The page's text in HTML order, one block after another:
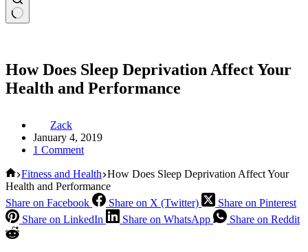
How Does Sleep Deprivation Affect Your
Health and Performance
Zack
January 4, 2019
1 Comment
Home
Fitness and Health How Does Sleep Deprivation Affect Your
Health and Performance
Share on Facebook
Share on X (Twitter)
Share on Pinterest
Share on LinkedIn
Share on WhatsApp Share on Reddit